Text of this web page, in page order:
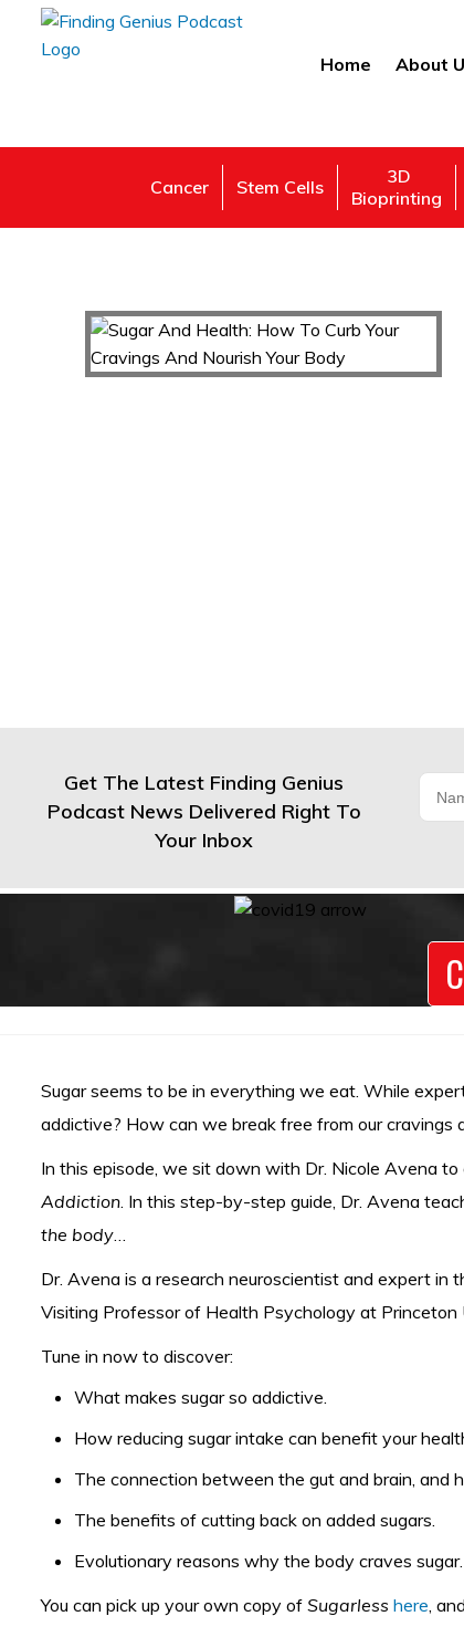
Home About
Cancer Stem Cells
3D
Bioprinting
Get The Latest Finding Genius
Podcast News Delivered Right To
Your Inbox
Sugar seems to be in everything we eat. While
addictive? How can we break free from our cravings
In this episode, we sit down with Dr. Nicole Avena to
Addiction. In this step-by-step guide, Dr. Avena
the body…
Dr. Avena is a research neuroscientist and expert in
Visiting Professor of Health Psychology at Princeton
Tune in now to discover:
What makes sugar so addictive.
How reducing sugar intake can benefit your
The connection between the gut and brain, and
The benefits of cutting back on added sugars.
Evolutionary reasons why the body craves sugar.
You can pick up your own copy of Sugarless here,